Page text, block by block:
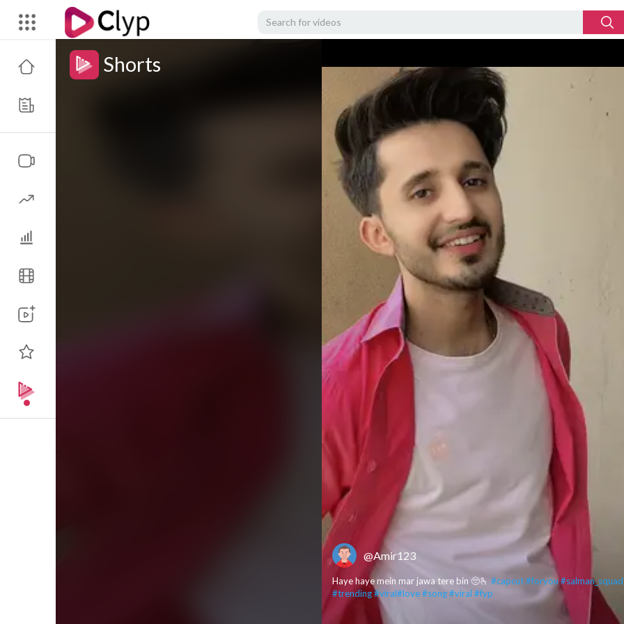
Shorts
@Amir123
Haye haye mein mar jawa tere bin 🥺🫰 #capcut#foryou #salman_squad
#trending#viral#love#song#viral #fyp